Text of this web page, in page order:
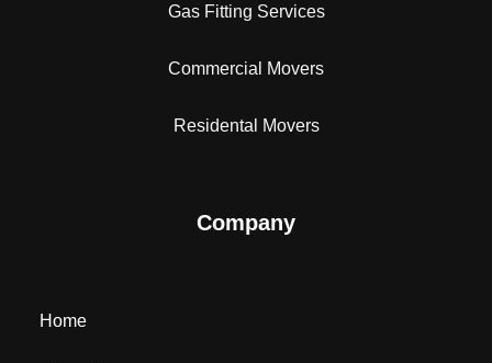
Gas Fitting Services
Commercial Movers
Residental Movers
Company
Home